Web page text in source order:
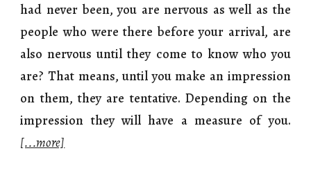
had never been, you are nervous as well as the
people who were there before your arrival, are
also nervous until they come to know who you
are? That means, until you make an impression
on them, they are tentative. Depending on the
impression they will have a measure of you.
[...more]